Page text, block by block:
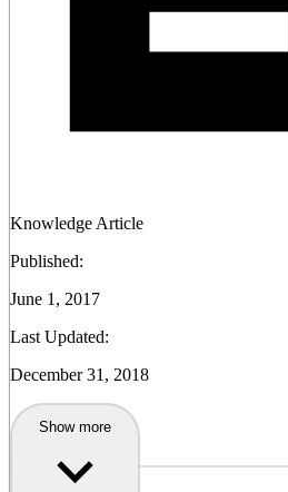
Knowledge Article
Published:
June 1, 2017
Last Updated:
December 31, 2018
Show more